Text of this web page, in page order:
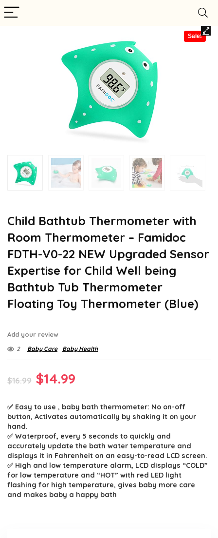
Sale!
Child Bathtub Thermometer with
Room Thermometer – Famidoc
FDTH-V0-22 NEW Upgraded Sensor
Expertise for Child Well being
Bathtub Tub Thermometer
Floating Toy Thermometer (Blue)
Add your review
2 Baby Care Baby Health
$16.99 Original
was:
$16.99.
$14.99
is:
$14.99.
✅ Easy to use , baby bath thermometer: No on-off
button, Activates automatically by shaking it on your
hand.
✅ Waterproof, every 5 seconds to quickly and
accurately update the bath water temperature and
displays it in Fahrenheit on an easy-to-read LCD screen.
✅ High and low temperature alarm, LCD displays “COLD”
for low temperature and “HOT” with red LED light
flashing for high temperature, gives baby more care
and makes baby a happy bath